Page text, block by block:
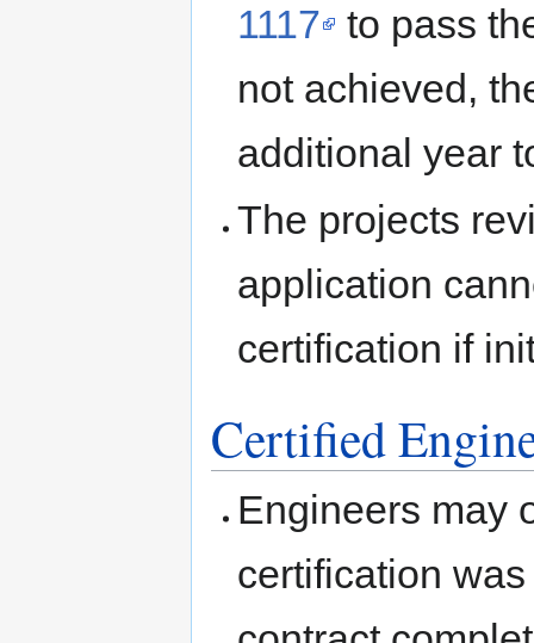
1117
to pass
not achieved,
additional year
The projects
application
certification if
Certified
Engineers may
certification